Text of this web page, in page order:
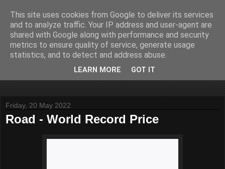
John Fife
The life and times of a partially retired motoring and motor
rallying journalist in Scotland. Author of three books on 'The
Scottish Rally Championship' and one book on 'The Mull
Friday, 20 May 2022
Road - World Record Price
This site uses cookies from Google to deliver its services
and to analyze traffic. Your IP address and user-agent are
shared with Google along with performance and security
metrics to ensure quality of service, generate usage
statistics, and to detect and address abuse.
LEARN MORE GOT IT